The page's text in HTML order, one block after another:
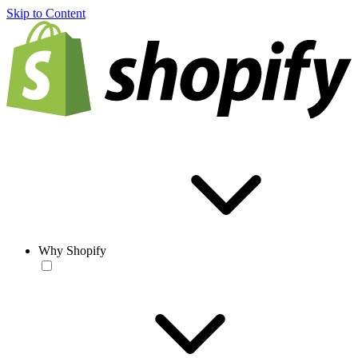
Skip to Content
Why Shopify